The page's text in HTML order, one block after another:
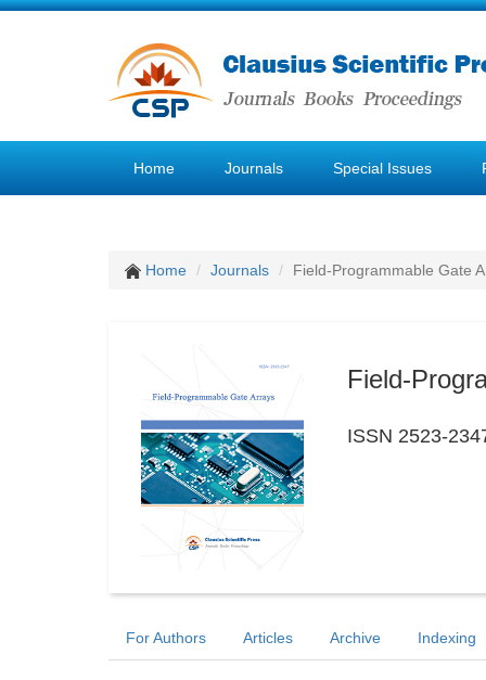
Home Journals Special Issues
Home Journals Field-Programmable Gate
Field-
ISSN 2523-
For Authors Articles Archive Indexing